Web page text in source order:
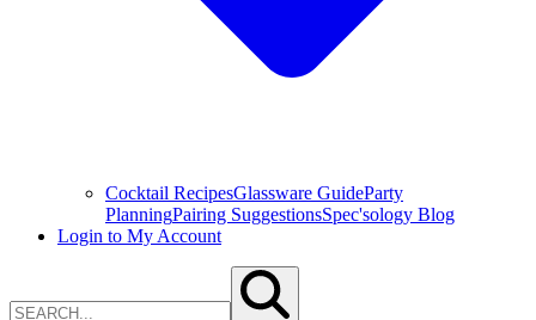
Cocktail RecipesGlassware GuideParty
PlanningPairing SuggestionsSpec'sology Blog
Login to My Account